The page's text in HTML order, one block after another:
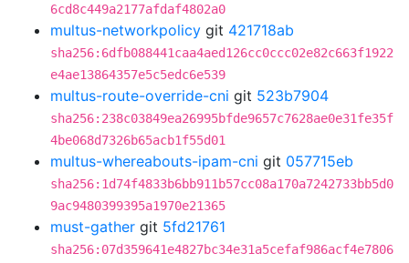
6cd8c449a2177afdaf4802a0
multus-networkpolicy git 421718ab
sha256:6dfb088441caa4aed126cc0ccc02e82c663f1922
e4ae13864357e5c5edc6e539
multus-route-override-cni git 523b7904
sha256:238c03849ea26995bfde9657c7628ae0e31fe35f
4be068d7326b65acb1f55d01
multus-whereabouts-ipam-cni git 057715eb
sha256:1d74f4833b6bb911b57cc08a170a7242733bb5d0
9ac9480399395a1970e21365
must-gather git 5fd21761
sha256:07d359641e4827bc34e31a5cefaf986acf4e7806